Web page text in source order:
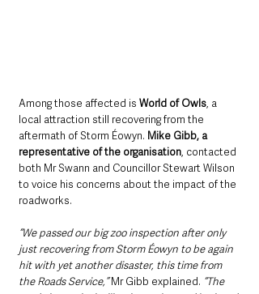
Among those affected is World of Owls, a
local attraction still recovering from the
aftermath of Storm Éowyn. Mike Gibb, a
representative of the organisation, contacted
both Mr Swann and Councillor Stewart Wilson
to voice his concerns about the impact of the
roadworks.
“We passed our big zoo inspection after only
just recovering from Storm Éowyn to be again
hit with yet another disaster, this time from
the Roads Service,” Mr Gibb explained. “The